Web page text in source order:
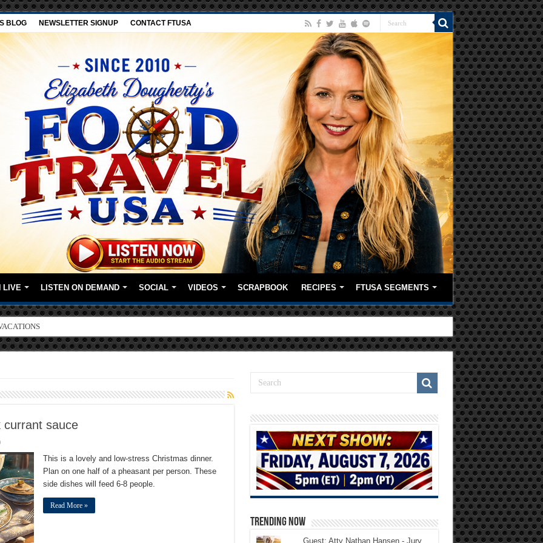
BLOG NEWSLETTER SIGNUP CONTACT FTUSA
LIVE LISTEN ON DEMAND SOCIAL VIDEOS SCRAPBOOK RECIPES FTUSA SEGMENTS
BRANDS
currant sauce
This is a lovely and low-stress Christmas dinner.
Plan on one half of a pheasant per person. These
side dishes will feed 6-8 people.
Read More »
TRENDING NOW
Guest: Atty Nathan Hansen - Jury